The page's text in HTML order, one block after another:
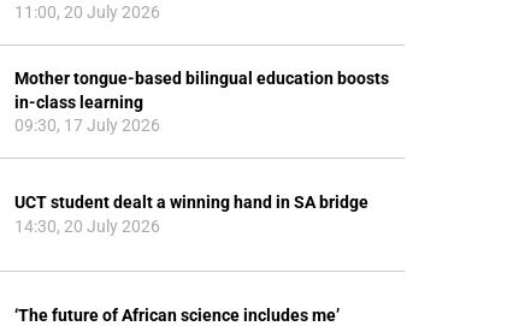
11:00, 20 July 2026
Mother tongue-based bilingual education boosts
in-class learning
09:30, 17 July 2026
UCT student dealt a winning hand in SA bridge
14:30, 20 July 2026
‘The future of African science includes me’